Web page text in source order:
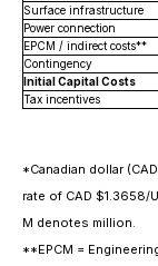
Surface infrastructure
Power connection
EPCM / indirect costs**
Contingency
Initial Capital Costs
Tax incentives
*Canadian dollar
rate of CAD $1.3658/
M denotes million.
**EPCM =